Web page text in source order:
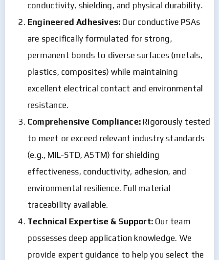
conductivity, shielding, and physical durability.
Engineered Adhesives: Our conductive PSAs
are specifically formulated for strong,
permanent bonds to diverse surfaces (metals,
plastics, composites) while maintaining
excellent electrical contact and environmental
resistance.
Comprehensive Compliance: Rigorously tested
to meet or exceed relevant industry standards
(e.g., MIL-STD, ASTM) for shielding
effectiveness, conductivity, adhesion, and
environmental resilience. Full material
traceability available.
Technical Expertise & Support: Our team
possesses deep application knowledge. We
provide expert guidance to help you select the